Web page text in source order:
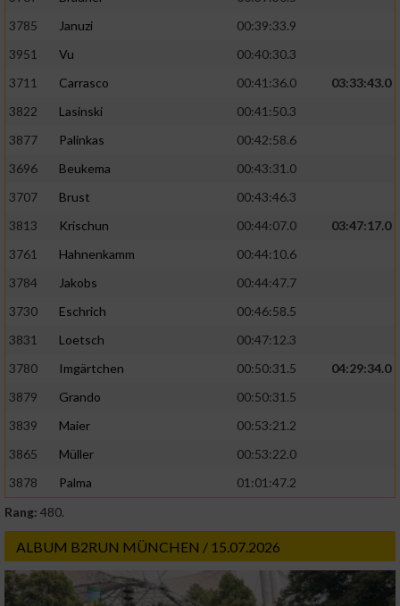
3785
Januzi
00:39:33.9
3951
Vu
00:40:30.3
3711
Carrasco 00:41:36.0
03:33:43.0
3822
Lasinski
00:41:50.3
3877
Palinkas
00:42:58.6
3696
Beukema
00:43:31.0
3707
Brust
00:43:46.3
3813
Krischun 00:44:07.0
03:47:17.0
3761
Hahnenkamm
00:44:10.6
3784
Jakobs
00:44:47.7
3730
Eschrich
00:46:58.5
3831
Loetsch
00:47:12.3
3780
Imgärtchen 00:50:31.5
04:29:34.0
3879
Grando
00:50:31.5
3839
Maier
00:53:21.2
3865
Müller
00:53:22.0
3878
Palma
01:01:47.2
Rang: 480.
ALBUM B2RUN MÜNCHEN / 15.07.2026
Performance
Funktional
Werbung